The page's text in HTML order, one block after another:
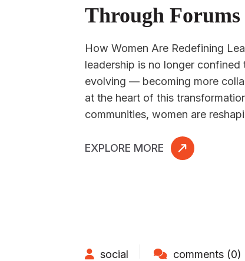
Through Forums
How Women Are Redefining
leadership is no longer
evolving — becoming more
at the heart of this
communities, women are
EXPLORE MORE
social comments (0)